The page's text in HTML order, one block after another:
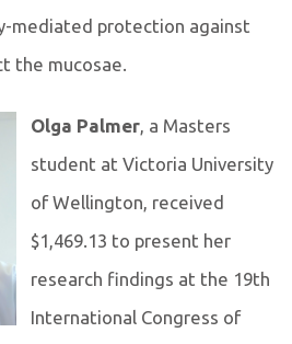
mediated protection against
the mucosae.
Olga Palmer, a Masters
student at Victoria University
of Wellington, received
$1,469.13 to present her
research findings at the 19th
International Congress of